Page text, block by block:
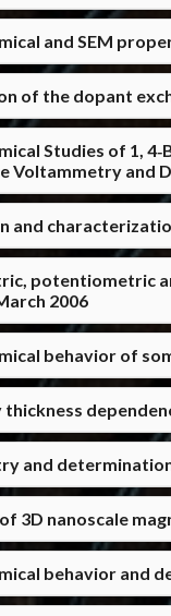
and SEM
of the dopant
Studies of 1,
Voltammetry and
and
potentiometric
2006
behavior of
and
3D nanoscale
behavior and